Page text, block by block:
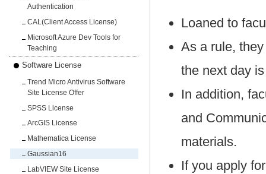
Loaned to
As a rule,
the next day
In addition,
and
materials.
If you apply
Authentication
CAL(Client Access License)
Microsoft Azure Dev Tools for
Teaching
Software License
Trend Micro Antivirus Software
Site License Offer
SPSS License
ArcGIS License
Mathematica License
Gaussian16
LabVIEW Site License